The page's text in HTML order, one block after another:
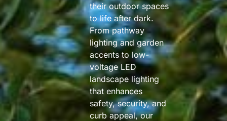
their outdoor spaces
to life after dark.
From pathway
lighting and garden
accents to low-
voltage LED
landscape lighting
that enhances
safety, security, and
curb appeal, our